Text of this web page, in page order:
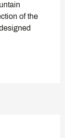
of the